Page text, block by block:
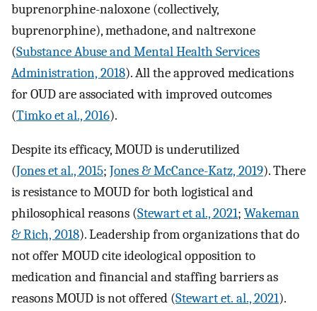
buprenorphine-naloxone (collectively,
buprenorphine), methadone, and naltrexone
(Substance Abuse and Mental Health Services
Administration, 2018). All the approved medications
for OUD are associated with improved outcomes
(Timko et al., 2016).
Despite its efficacy, MOUD is underutilized
(Jones et al., 2015; Jones & McCance-Katz, 2019). There
is resistance to MOUD for both logistical and
philosophical reasons (Stewart et al., 2021; Wakeman
& Rich, 2018). Leadership from organizations that do
not offer MOUD cite ideological opposition to
medication and financial and staffing barriers as
reasons MOUD is not offered (Stewart et. al., 2021).